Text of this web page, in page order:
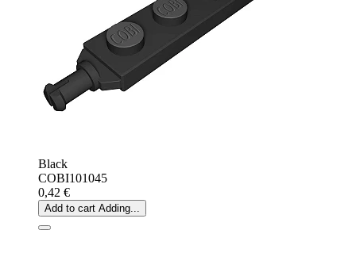
Black
COBI101045
0,42 €
Add to cart Adding...